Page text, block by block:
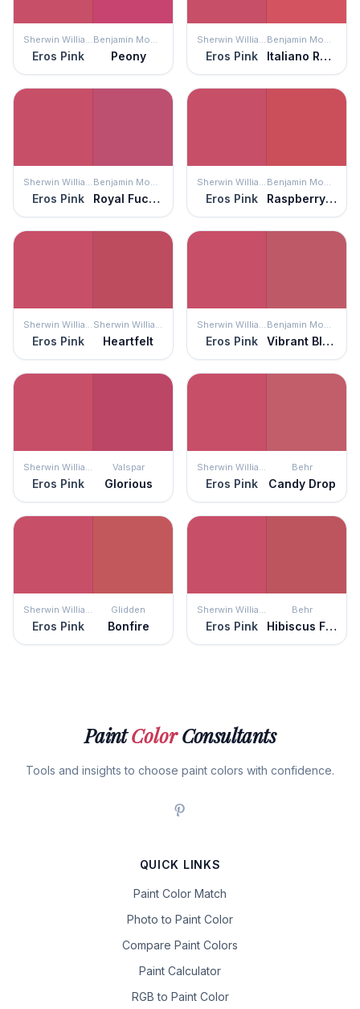
Sherwin Williams
Eros Pink
Benjamin Moore
Peony
Sherwin Williams
Eros Pink
Benjamin Moore
Italiano Rose
Sherwin Williams
Eros Pink
Benjamin Moore
Royal Fuchsia
Sherwin Williams
Eros Pink
Benjamin Moore
Raspberry Pudding
Sherwin Williams
Eros Pink
Sherwin Williams
Heartfelt
Sherwin Williams
Eros Pink
Benjamin Moore
Vibrant Blush
Sherwin Williams
Eros Pink
Valspar
Glorious
Sherwin Williams
Eros Pink
Behr
Candy Drop
Sherwin Williams
Eros Pink
Glidden
Bonfire
Sherwin Williams
Eros Pink
Behr
Hibiscus Flower
PaintColorConsultants
Tools and insights to choose paint colors with confidence.
QUICK LINKS
Paint Color Match
Photo to Paint Color
Compare Paint Colors
Paint Calculator
RGB to Paint Color